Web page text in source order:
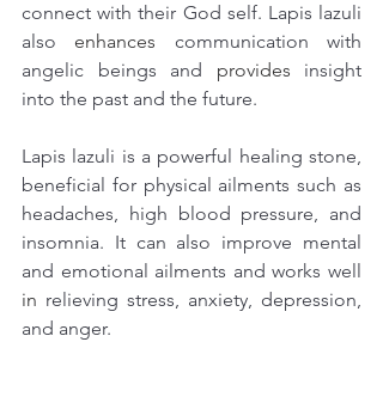
connect with their God self. Lapis lazuli
also enhances communication with
angelic beings and provides insight
into the past and the future.
Lapis lazuli is a powerful healing stone,
beneficial for physical ailments such as
headaches, high blood pressure, and
insomnia. It can also improve mental
in relieving stress, anxiety, depression,
and anger.